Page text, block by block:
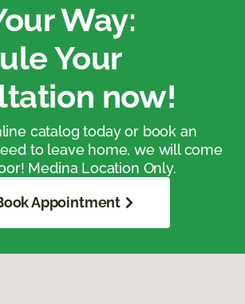
Way:
Your
now!
catalog today or book an
to leave home, we will come
Medina Location Only.
Appointment